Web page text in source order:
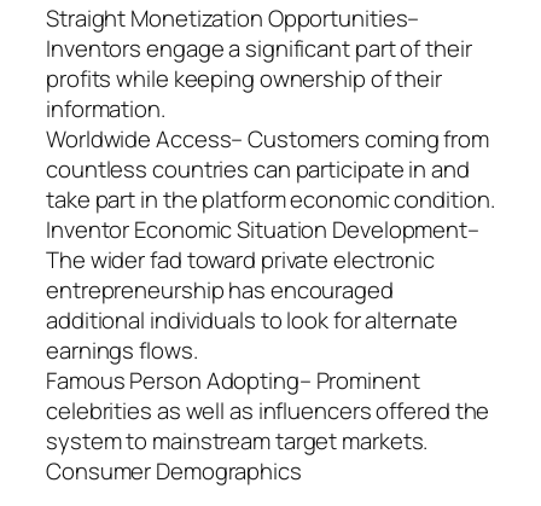
Straight Monetization Opportunities–
Inventors engage a significant part of their
profits while keeping ownership of their
information.
Worldwide Access– Customers coming from
countless countries can participate in and
take part in the platform economic condition.
Inventor Economic Situation Development–
The wider fad toward private electronic
entrepreneurship has encouraged
additional individuals to look for alternate
earnings flows.
Famous Person Adopting– Prominent
celebrities as well as influencers offered the
system to mainstream target markets.
Consumer Demographics